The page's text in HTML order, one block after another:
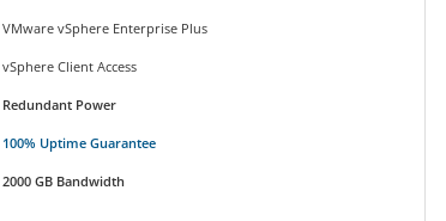
VMware vSphere Enterprise Plus
vSphere Client Access
Redundant Power
100% Uptime Guarantee
2000 GB Bandwidth